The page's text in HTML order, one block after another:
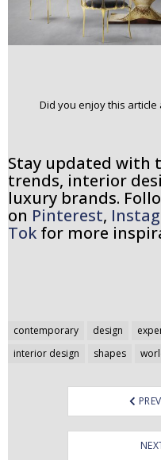
Did you enjoy this
Stay updated with
trends, interior
luxury brands.
on Pinterest,
Tok for more
contemporary design
interior design
shapes
Post
navigation